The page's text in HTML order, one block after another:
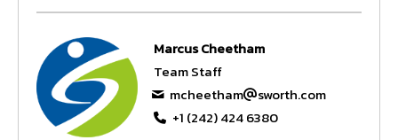
Marcus Cheetham
Team Staff
mcheetham
sworth.com
+1 (242) 424 6380